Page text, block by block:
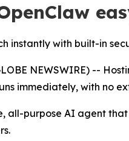
instantly with built-in
NEWSWIRE) --
immediately, with no
all-purpose AI agent